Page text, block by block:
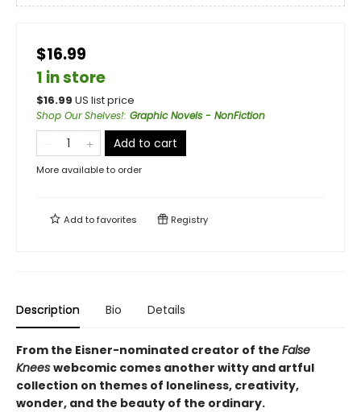
$16.99
1 in store
$16.99 US list price
Shop Our Shelves!: Graphic Novels - NonFiction
Add to cart
More available to order
Add tofavorites Registry
Description Bio Details
From the Eisner-nominated creator of the False
Knees webcomic comes another witty and artful
collection on themes of loneliness, creativity,
wonder, and the beauty of the ordinary.